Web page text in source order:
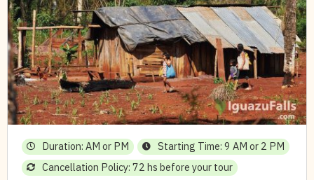
Duration: AM or PM
Starting Time: 9 AM or 2 PM
Cancellation Policy: 72 hs before your tour